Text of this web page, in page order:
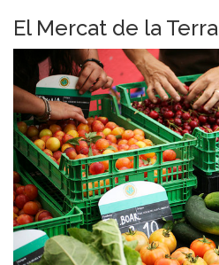
El Mercat de la Terra